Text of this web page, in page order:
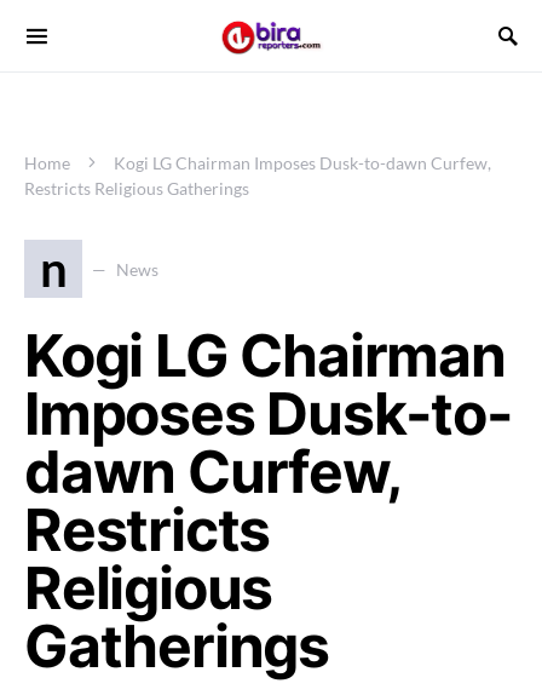
Home
Kogi LG Chairman Imposes Dusk-to-dawn Curfew,
Restricts Religious Gatherings
n News
Kogi LG Chairman
Imposes Dusk-to-
dawn Curfew,
Restricts
Religious
Gatherings